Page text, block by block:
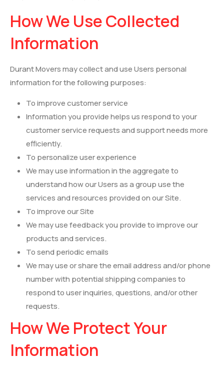
How We Use Collected
Information
Durant Movers may collect and use Users personal
information for the following purposes:
To improve customer service
Information you provide helps us respond to your
customer service requests and support needs more
efficiently.
To personalize user experience
We may use information in the aggregate to
understand how our Users as a group use the
services and resources provided on our Site.
To improve our Site
We may use feedback you provide to improve our
products and services.
To send periodic emails
We may use or share the email address and/or phone
number with potential shipping companies to
respond to user inquiries, questions, and/or other
requests.
How We Protect Your
Information